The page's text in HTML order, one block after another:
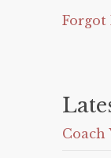
Forgot
Coach